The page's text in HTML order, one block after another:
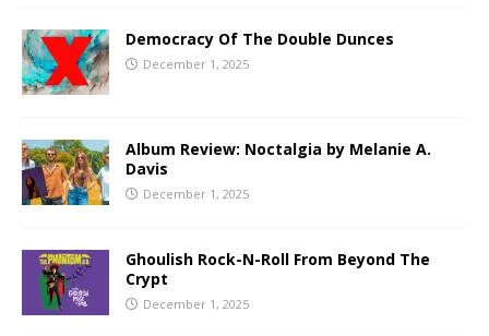
Democracy Of The Double Dunces
December 1, 2025
Album Review: Noctalgia by Melanie A.
Davis
December 1, 2025
Ghoulish Rock-N-Roll From Beyond The
Crypt
December 1, 2025